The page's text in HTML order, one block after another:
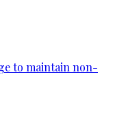
to maintain non-